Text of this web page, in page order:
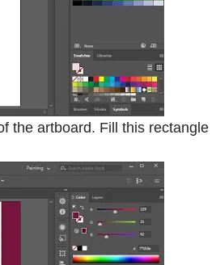
the artboard. Fill this rectangle